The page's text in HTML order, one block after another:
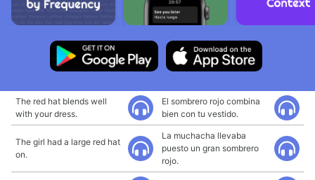
The red hat blends well
with your dress.
El sombrero rojo combina
bien con tu vestido.
The girl had a large red hat
on.
La muchacha llevaba
puesto un gran sombrero
rojo.